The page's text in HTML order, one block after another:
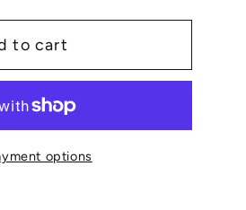
to cart
options